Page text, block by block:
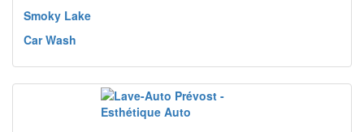
Smoky Lake
Car Wash